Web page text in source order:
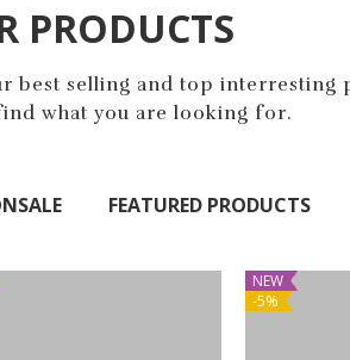
PRODUCTS
best selling and top interresting
what you are looking for.
FEATURED PRODUCTS
NEW
-5%